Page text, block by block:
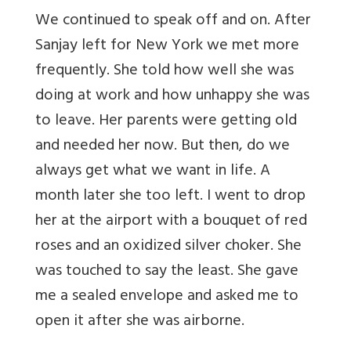
We continued to speak off and on. After
Sanjay left for New York we met more
frequently. She told how well she was
doing at work and how unhappy she was
to leave. Her parents were getting old
and needed her now. But then, do we
always get what we want in life. A
month later she too left. I went to drop
her at the airport with a bouquet of red
roses and an oxidized silver choker. She
was touched to say the least. She gave
me a sealed envelope and asked me to
open it after she was airborne.